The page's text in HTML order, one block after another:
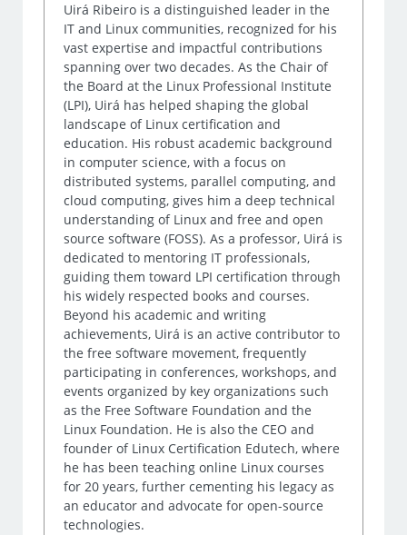
Uirá Ribeiro is a distinguished leader in the
IT and Linux communities, recognized for his
vast expertise and impactful contributions
spanning over two decades. As the Chair of
the Board at the Linux Professional Institute
(LPI), Uirá has helped shaping the global
landscape of Linux certification and
education. His robust academic background
in computer science, with a focus on
distributed systems, parallel computing, and
cloud computing, gives him a deep technical
understanding of Linux and free and open
source software (FOSS). As a professor, Uirá is
dedicated to mentoring IT professionals,
guiding them toward LPI certification through
his widely respected books and courses.
Beyond his academic and writing
achievements, Uirá is an active contributor to
the free software movement, frequently
participating in conferences, workshops, and
events organized by key organizations such
as the Free Software Foundation and the
Linux Foundation. He is also the CEO and
founder of Linux Certification Edutech, where
he has been teaching online Linux courses
for 20 years, further cementing his legacy as
an educator and advocate for open-source
technologies.